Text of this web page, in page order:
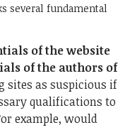
several fundamental
of the website
of the authors of
sites as suspicious if
qualifications to
example, would